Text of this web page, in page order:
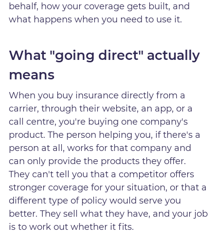
behalf, how your coverage gets built, and
what happens when you need to use it.
What "going direct" actually
means
When you buy insurance directly from a
carrier, through their website, an app, or a
call centre, you're buying one company's
product. The person helping you, if there's a
person at all, works for that company and
can only provide the products they offer.
They can't tell you that a competitor offers
stronger coverage for your situation, or that a
different type of policy would serve you
better. They sell what they have, and your job
is to work out whether it fits.